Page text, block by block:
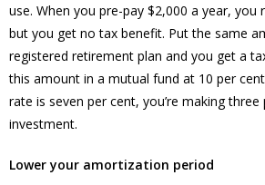
use. When you pre-pay $2,000 a year, you
but you get no tax benefit. Put the same
registered retirement plan and you get a
this amount in a mutual fund at 10 per
rate is seven per cent, you’re making
investment.
Lower your amortization period